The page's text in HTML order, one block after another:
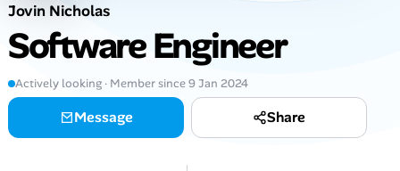
Job Legitimacy Checker
Post a Remote Job
Talent & Career
Jovin Nicholas
Software Engineer
Actively looking · Member since 9 Jan 2024
Message Share